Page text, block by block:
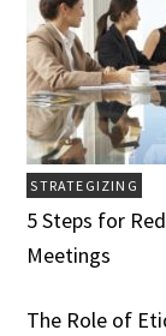
STRATEGIZING
5 Steps for
Meetings
The Role of